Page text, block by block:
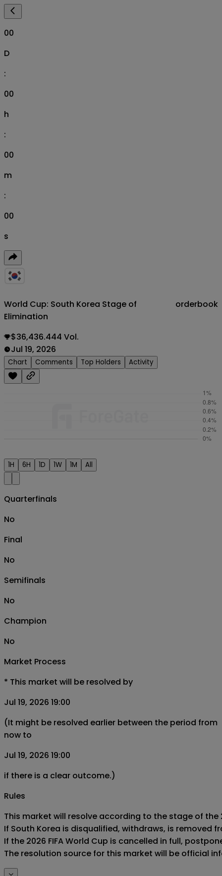
00
D
:
00
h
:
00
m
:
00
s
World Cup: South Korea Stage of
Elimination
orderbook
$36,436.444 Vol.
Jul 19, 2026
Chart Comments Top Holders Activity
1H 6H 1D 1W 1M All
Quarterfinals
No
Final
No
Semifinals
No
Champion
No
Market Process
* This market will be resolved by
Jul 19, 2026 19:00
(It might be resolved earlier between the period from
now to
Jul 19, 2026 19:00
if there is a clear outcome.)
Rules
This market will resolve according to the stage of the
If South Korea is disqualified, withdraws, is
If the 2026 FIFA World Cup is cancelled in full,
The resolution source for this market will be official